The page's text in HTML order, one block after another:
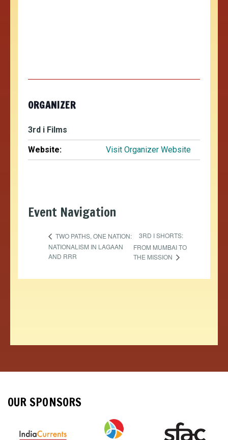
ORGANIZER
3rd i Films
Website: Visit Organizer Website
Event Navigation
TWO PATHS, ONE NATION:
NATIONALISM IN LAGAAN
AND RRR
3RD I SHORTS:
FROM MUMBAI TO
THE MISSION
OUR SPONSORS